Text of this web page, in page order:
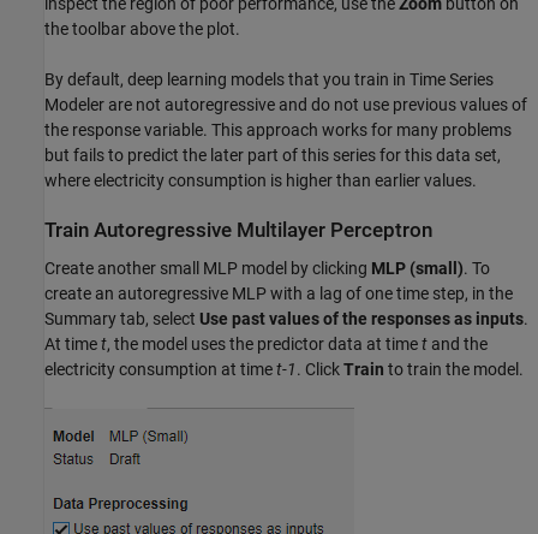
inspect the region of poor performance, use theZoom button on
the toolbar above the plot.
By default, deep learning models that you train in Time Series
Modeler are not autoregressive and do not use previous values of
the response variable. This approach works for many problems
but fails to predict the later part of this series for this data set,
where electricity consumption is higher than earlier values.
Train Autoregressive Multilayer Perceptron
Create another small MLP model by clicking MLP (small). To
create an autoregressive MLP with a lag of one time step, in the
Summary tab, select Use past values of the responses as inputs.
At timet, the model uses the predictor data at timet and the
electricity consumption at timet-1. ClickTrain to train the model.